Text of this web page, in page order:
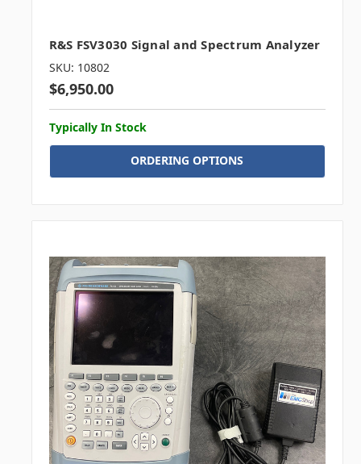
R&S FSV3030 Signal and Spectrum Analyzer
SKU: 10802
$6,950.00
Typically In Stock
ORDERING OPTIONS